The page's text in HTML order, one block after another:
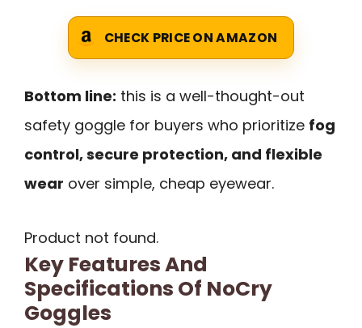
CHECK PRICE ON AMAZON
Bottom line: this is a well-thought-out
safety goggle for buyers who prioritize fog
control, secure protection, and flexible
wear over simple, cheap eyewear.
Product not found.
Key Features And
Specifications Of NoCry
Goggles